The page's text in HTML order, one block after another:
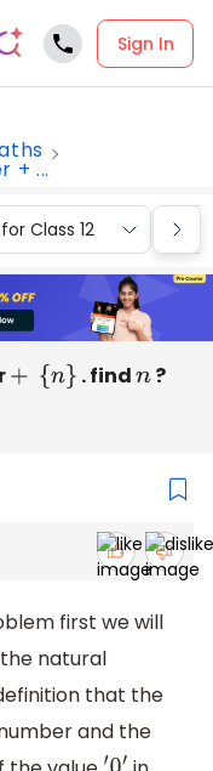
Sign In
+ ...
Class 12
+ {n} . findn?
first we will
natural
that the
and the